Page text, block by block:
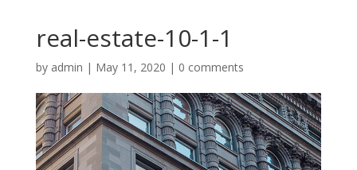
real-estate-10-1-1
by admin | May 11, 2020 | 0 comments